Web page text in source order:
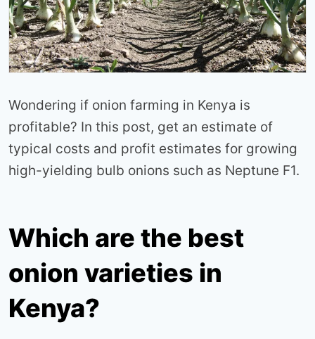
Wondering if onion farming in Kenya is
profitable? In this post, get an estimate of
typical costs and profit estimates for growing
high-yielding bulb onions such as Neptune F1.
Which are the best
onion varieties in
Kenya?